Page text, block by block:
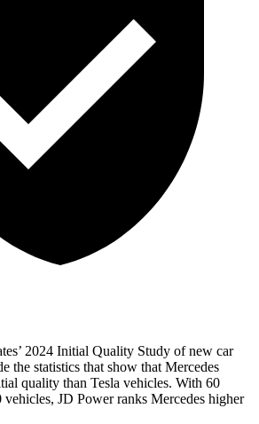
2024 Initial Quality Study of new car
the statistics that show that Mercedes
quality than Tesla vehicles. With 60
JD Power ranks Mercedes higher